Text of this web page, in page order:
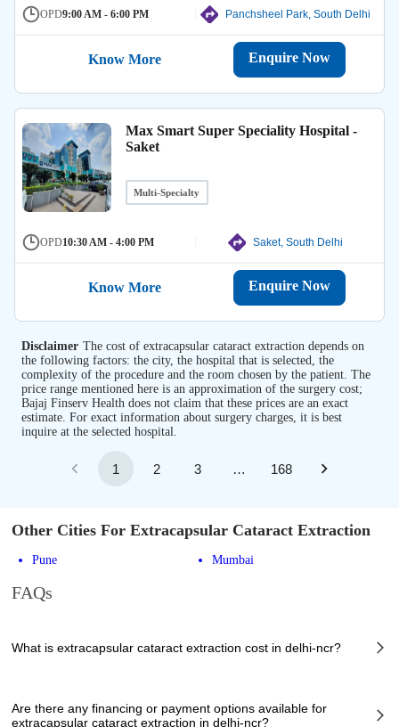
OPD9:00 AM - 6:00 PM Panchsheel Park, South Delhi
Know More Enquire Now
Max Smart Super Speciality Hospital -
Saket
Multi-Specialty
OPD10:30 AM - 4:00 PM Saket, South Delhi
Know More Enquire Now
Disclaimer The cost of extracapsular cataract extraction depends on
the following factors: the city, the hospital that is selected, the
complexity of the procedure and the room chosen by the patient. The
price range mentioned here is an approximation of the surgery cost;
Bajaj Finserv Health does not claim that these prices are an exact
estimate. For exact information about surgery charges, it is best
inquire at the selected hospital.
1 2 3 … 168
Other Cities For Extracapsular Cataract Extraction
Pune Mumbai
FAQs
What is extracapsular cataract extraction cost in delhi-ncr?
depending on several factors, including the complexity of the case, the
chosen healthcare provider, the facilities provided, and any additional
Are there any financing or payment options available for
extracapsular cataract extraction in delhi-ncr?